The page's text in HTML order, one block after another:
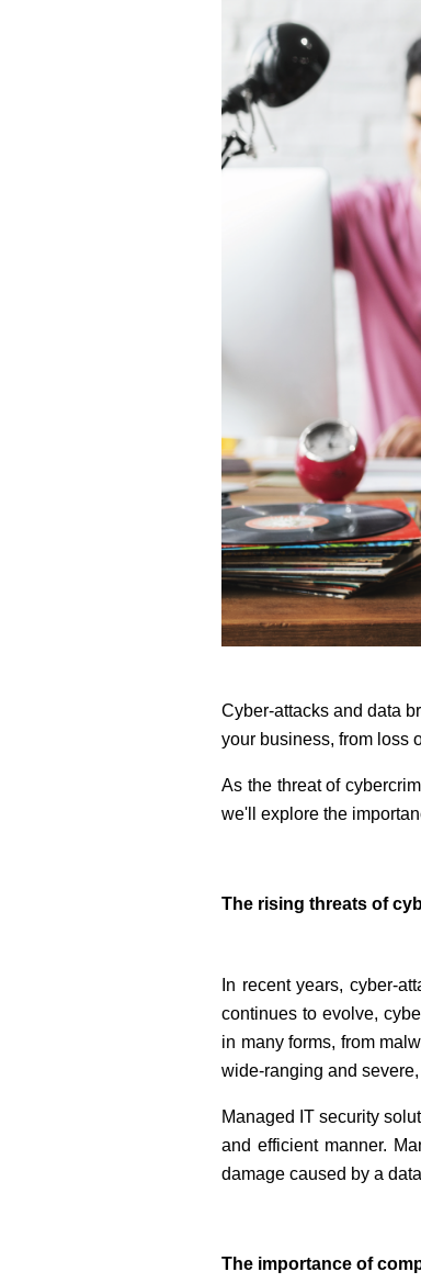
Backup-
Cyber-attacks and data
your business, from loss
As the threat of
we'll explore the
The rising threats of
In recent years, cyber-
continues to evolve,
in many forms, from
wide-ranging and
Managed IT security
and efficient manner.
damage caused by a
The importance of